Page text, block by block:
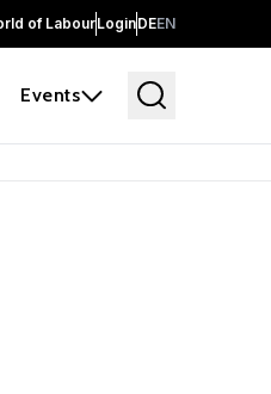
of LabourLoginDEEN
Events